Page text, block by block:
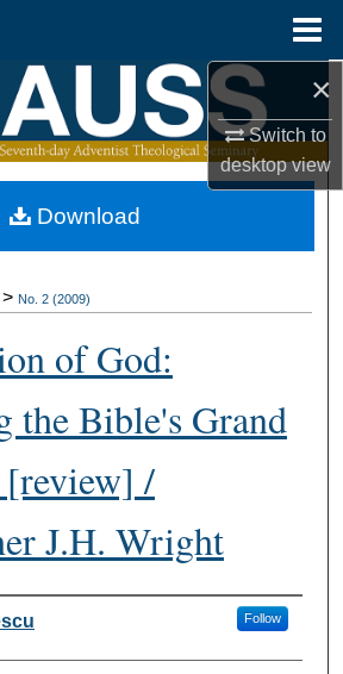
×
Switch to
desktopview
Search
Collections
My Account
> No. 2 (2009)
of God:
the Bible's Grand
/
J.H. Wright
Follow
Download